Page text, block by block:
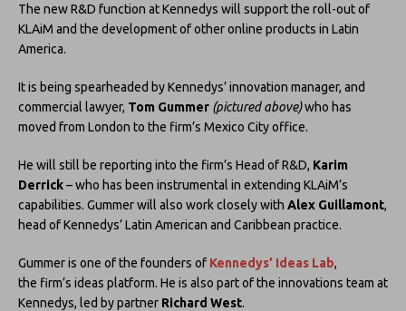
The new R&D function at Kennedys will support the roll-out of
KLAiM and the development of other online products in Latin
America.
It is being spearheaded by Kennedys’ innovation manager, and
commercial lawyer, Tom Gummer (pictured above)who has
moved from London to the firm’s Mexico City office.
He will still be reporting into the firm’s Head of R&D, Karim
Derrick– who has been instrumental in extending KLAiM’s
capabilities. Gummer will also work closely with Alex Guillamont,
head of Kennedys’ Latin American and Caribbean practice.
Gummer is one of the founders of Kennedys’ Ideas Lab,
the firm’s ideas platform. He is also part of the innovations team at
Kennedys, led by partner Richard West.